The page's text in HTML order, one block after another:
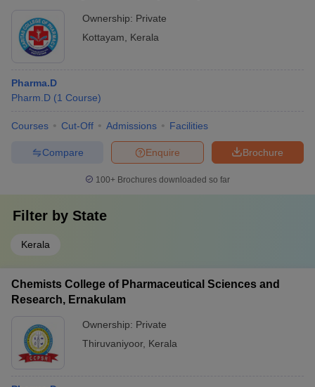
Ownership: Private
Kottayam
Kerala
Pharma.D
Pharm.D (1 Course)
Courses Cut-Off Admissions Facilities
Brochure
Enquire
Compare
100+ Brochures downloaded so far
Filter by State
Kerala
Chemists College of Pharmaceutical Sciences and
Research, Ernakulam
Ownership: Private
Thiruvaniyoor, Kerala